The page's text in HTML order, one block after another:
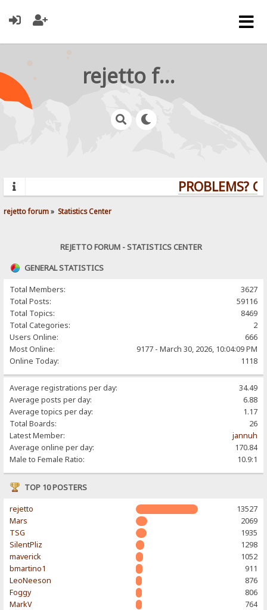
rejetto forum
PROBLEMS?
rejetto forum» Statistics Center
REJETTO FORUM - STATISTICS CENTER
GENERAL STATISTICS
Total Members:
3627
Total Posts:
59116
Total Topics:
8469
Total Categories:
2
Users Online:
666
Most Online:
9177 - March 30, 2026, 10:04:09 PM
Online Today:
1118
Average registrations per day:
34.49
Average posts per day:
6.88
Average topics per day:
1.17
Total Boards:
26
Latest Member:
jannuh
Average online per day:
170.84
Male to Female Ratio:
10.9:1
TOP 10 POSTERS
rejetto
13527
Mars
2069
TSG
1935
SilentPliz
1298
maverick
1052
bmartino1
911
LeoNeeson
876
Foggy
806
MarkV
764